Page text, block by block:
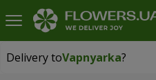
Delivery toVapnyarka?
Delivery toVapnyarka|